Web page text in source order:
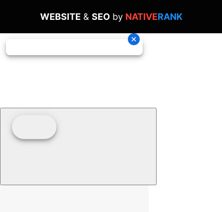
WEBSITE & SEOby NATIVERANK